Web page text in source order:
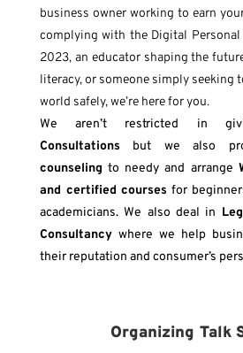
business owner working to earn
complying with the Digital
2023, an educator shaping the
literacy, or someone simply seeking
world safely, we’re here for you.
We aren’t restricted in
Consultations but we also
counseling to needy and arrange
and certified courses for
academicians. We also deal in
Consultancy where we help
their reputation and consumer’s
Organizing Talk